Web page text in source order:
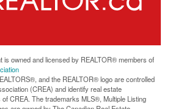
is owned and licensed by REALTOR® members of
and the REALTOR® logo are controlled
(CREA) and identify real estate
CREA. The trademarks MLS®, Multiple Listing